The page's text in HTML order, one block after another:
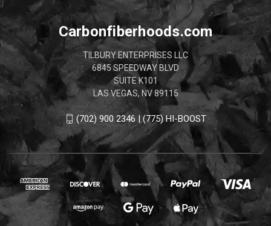
Carbonfiberhoods.com
TILBURY ENTERPRISES LLC
6845 SPEEDWAY BLVD
SUITE K101
LAS VEGAS, NV 89115
(702) 900 2346 | (775) HI-BOOST